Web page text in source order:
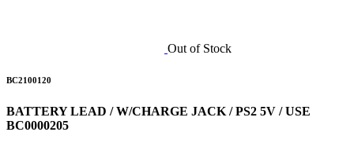
Out of Stock
BC2100120
BATTERY LEAD / W/CHARGE JACK / PS2 5V / USE
BC0000205